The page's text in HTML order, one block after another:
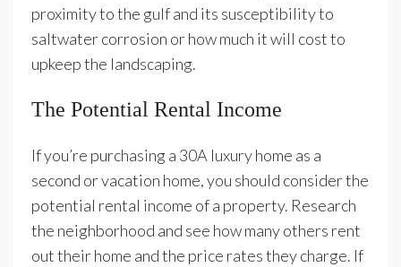
proximity to the gulf and its susceptibility to
saltwater corrosion or how much it will cost to
upkeep the landscaping.
The Potential Rental Income
If you’re purchasing a 30A luxury home as a
second or vacation home, you should consider the
potential rental income of a property. Research
the neighborhood and see how many others rent
out their home and the price rates they charge. If